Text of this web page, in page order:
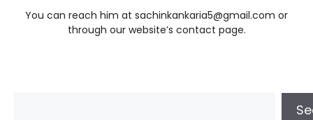
You can reach him at sachinkankaria5@gmail.com or
through our website’s contact page.